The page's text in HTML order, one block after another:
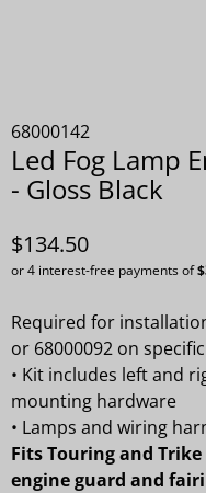
68000142
Led Fog Lamp
- Gloss Black
$134.50
Required for
or 68000092 on
• Kit includes left and
mounting hardware
• Lamps and wiring
Fits Touring and
engine guard and